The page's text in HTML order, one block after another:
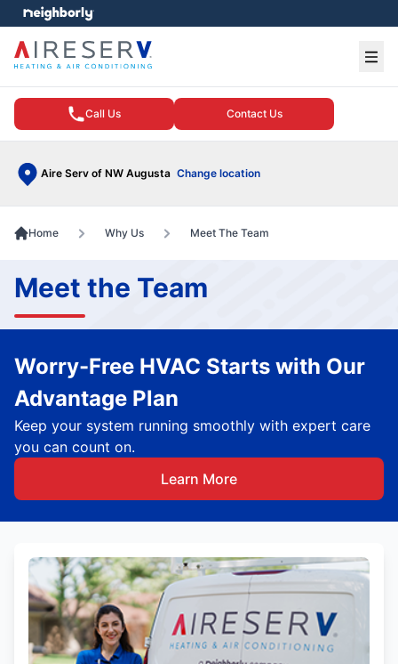
Call Us Contact Us
Aire Serv of NW Augusta Change location
menu
Home Why Us Meet The Team
Meet the Team
Worry-Free HVAC Starts with Our
Advantage Plan
Keep your system running smoothly with expert care
you can count on.
Learn More